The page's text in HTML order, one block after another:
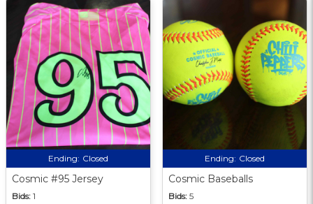
Ending: Closed
Cosmic #95 Jersey
Bids: 1
Ending: Closed
Cosmic Baseballs
Bids: 5